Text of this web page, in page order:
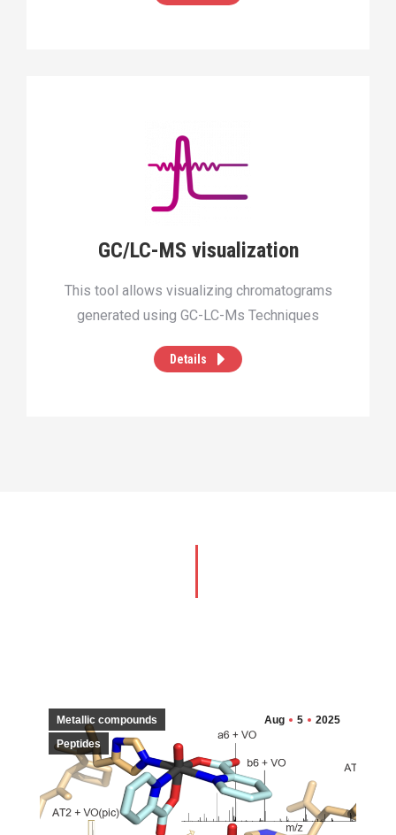
GC/LC-MS visualization
This tool allows visualizing chromatograms
generated using GC-LC-Ms Techniques
Details
Aug 5 2025
Metallic compounds
Peptides